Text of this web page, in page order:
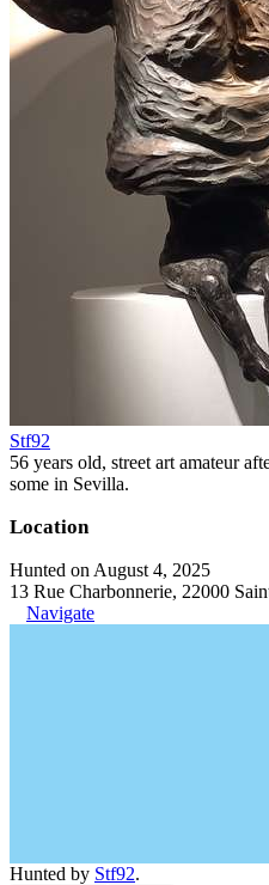
Stf92
56 years old, street art amateur
some in Sevilla.
Location
Hunted on August 4, 2025
13 Rue Charbonnerie, 22000
Navigate
Hunted by Stf92.